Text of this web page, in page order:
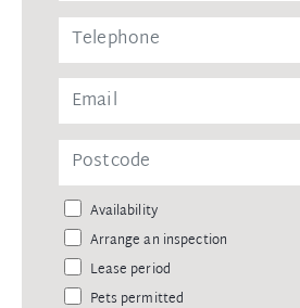
Availability
Arrange an inspection
Lease period
Pets permitted